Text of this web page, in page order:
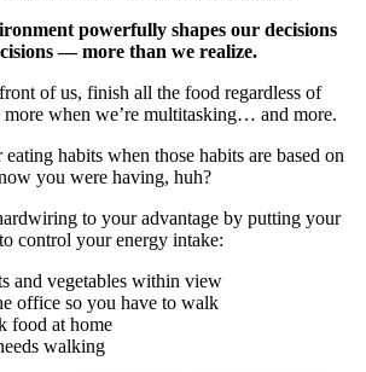
powerfully shapes our decisions
— more than we realize.
of us, finish all the food regardless of
more when we’re multitasking… and more.
habits when those habits are based on
you were having, huh?
to your advantage by putting your
control your energy intake:
and vegetables within view
office so you have to walk
food at home
walking